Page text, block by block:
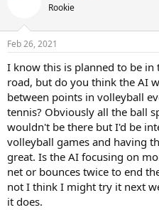
s
Rookie
Feb 26, 2021
I know this is planned to be
road, but do you think the AI
between points in volleyball
tennis? Obviously all the ball
wouldn't be there but I'd be
volleyball games and having
great. Is the AI focusing on
net or bounces twice to end
not I think I might try it next
it does.